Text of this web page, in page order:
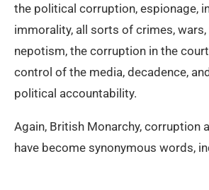
the political corruption, espionage,
immorality, all sorts of crimes,
nepotism, the corruption in the
control of the media, decadence,
political accountability.
Again, British Monarchy, corruption
have become synonymous words,